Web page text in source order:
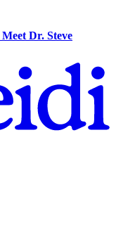
Meet Dr. Steve